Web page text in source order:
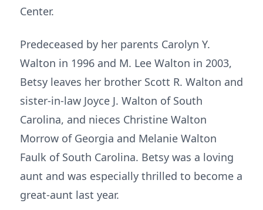
Center.
Predeceased by her parents Carolyn Y.
Walton in 1996 and M. Lee Walton in 2003,
Betsy leaves her brother Scott R. Walton and
sister-in-law Joyce J. Walton of South
Carolina, and nieces Christine Walton
Morrow of Georgia and Melanie Walton
Faulk of South Carolina. Betsy was a loving
aunt and was especially thrilled to become a
great-aunt last year.